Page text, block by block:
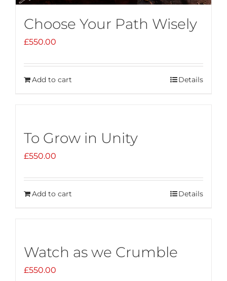
Choose Your Path Wisely
£550.00
Add to cart Details
To Grow in Unity
£550.00
Add to cart Details
Watch as we Crumble
£550.00